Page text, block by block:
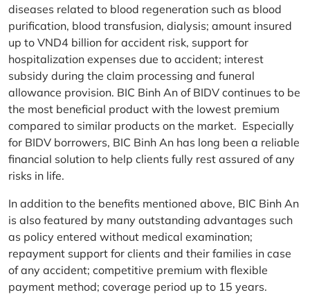
diseases related to blood regeneration such as blood
purification, blood transfusion, dialysis; amount insured
up to VND4 billion for accident risk, support for
hospitalization expenses due to accident; interest
subsidy during the claim processing and funeral
allowance provision. BIC Binh An of BIDV continues to be
the most beneficial product with the lowest premium
compared to similar products on the market. Especially
for BIDV borrowers, BIC Binh An has long been a reliable
financial solution to help clients fully rest assured of any
risks in life.
In addition to the benefits mentioned above, BIC Binh An
is also featured by many outstanding advantages such
as policy entered without medical examination;
repayment support for clients and their families in case
of any accident; competitive premium with flexible
payment method; coverage period up to 15 years.